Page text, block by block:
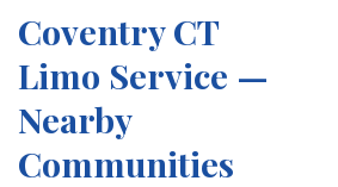
Coventry CT
Limo Service —
Nearby
Communities